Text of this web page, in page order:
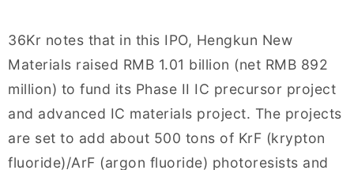
36Kr notes that in this IPO, Hengkun New
Materials raised RMB 1.01 billion (net RMB 892
million) to fund its Phase II IC precursor project
and advanced IC materials project. The projects
are set to add about 500 tons of KrF (krypton
fluoride)/ArF (argon fluoride) photoresists and